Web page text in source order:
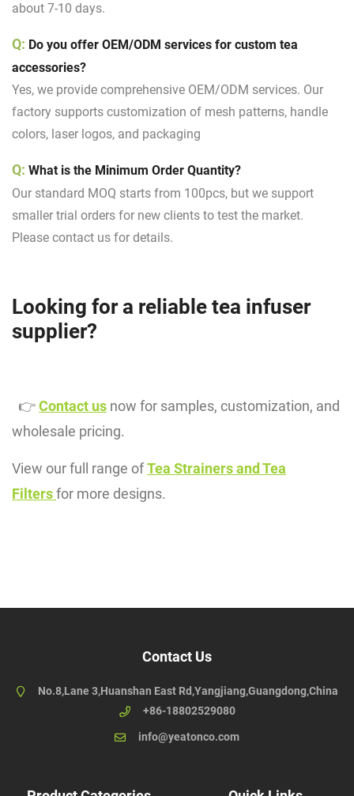
about 7-10 days.
Q: Do you offer OEM/ODM services for custom tea
accessories?
Yes, we provide comprehensive OEM/ODM services. Our
factory supports customization of mesh patterns, handle
colors, laser logos, and packaging
Q: What is the Minimum Order Quantity?
Our standard MOQ starts from 100pcs, but we support
smaller trial orders for new clients to test the market.
Please contact us for details.
Looking for a reliable tea infuser
supplier?
👉Contact us now for samples, customization, and
wholesale pricing.
View our full range ofTea Strainers and Tea
Filtersfor more designs.
Contact Us
No.8,Lane 3,Huanshan East Rd,Yangjiang,Guangdong,China
+86-18802529080
info@yeatonco.com